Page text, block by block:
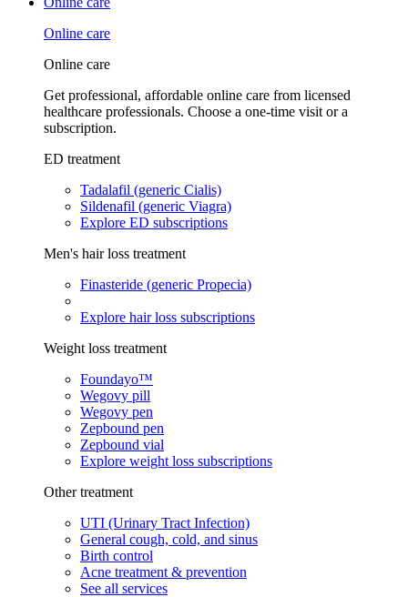
Online care
Online care
Get professional, affordable online care from licensed
healthcare professionals. Choose a one-time visit or a
subscription.
ED treatment
Tadalafil (generic Cialis)
Sildenafil (generic Viagra)
Explore ED subscriptions
Men's hair loss treatment
Finasteride (generic Propecia)
Explore hair loss subscriptions
Weight loss treatment
Foundayo™
Wegovy pill
Wegovy pen
Zepbound pen
Zepbound vial
Explore weight loss subscriptions
Other treatment
UTI (Urinary Tract Infection)
General cough, cold, and sinus
Birth control
Acne treatment & prevention
See all services